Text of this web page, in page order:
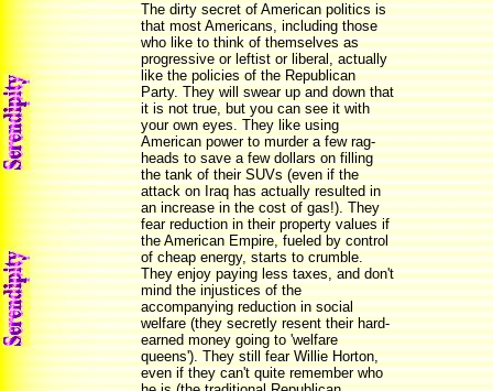
The dirty secret of American politics is
that most Americans, including those
who like to think of themselves as
progressive or leftist or liberal, actually
like the policies of the Republican
Party. They will swear up and down that
it is not true, but you can see it with
your own eyes. They like using
American power to murder a few rag-
heads to save a few dollars on filling
the tank of their SUVs (even if the
attack on Iraq has actually resulted in
an increase in the cost of gas!). They
fear reduction in their property values if
the American Empire, fueled by control
of cheap energy, starts to crumble.
They enjoy paying less taxes, and don't
mind the injustices of the
accompanying reduction in social
welfare (they secretly resent their hard-
earned money going to 'welfare
queens'). They still fear Willie Horton,
even if they can't quite remember who